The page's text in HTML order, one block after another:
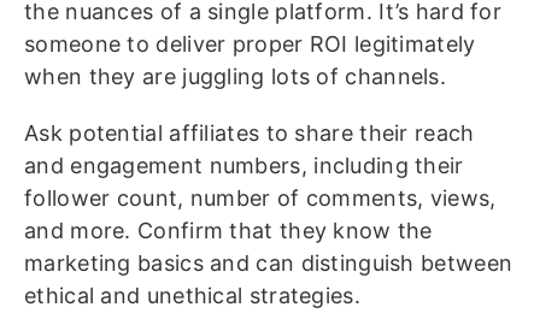
the nuances of a single platform. It’s hard for
someone to deliver proper ROI legitimately
when they are juggling lots of channels.
Ask potential affiliates to share their reach
and engagement numbers, including their
follower count, number of comments, views,
and more. Confirm that they know the
marketing basics and can distinguish between
ethical and unethical strategies.